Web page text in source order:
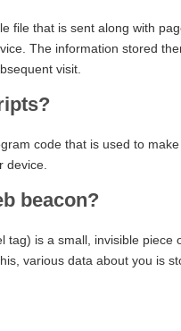
file that is sent along with
The information stored
visit.
code that is used to
device.
beacon?
tag) is a small, invisible
various data about you is